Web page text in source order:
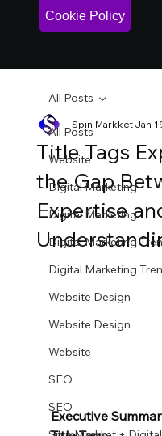
Cookie Policy
All Posts
Website
Digital Marketing
Digital Marketing
Digital Marketing
Digital Marketing
Website Design
Website Design
Website
SEO
SEO
All Posts
Title Tags
the Gap
Expertise
Spin MarkketJan
Executive